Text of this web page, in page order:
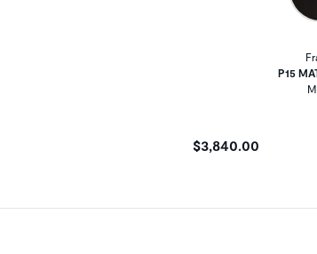
P15
$3,840.00